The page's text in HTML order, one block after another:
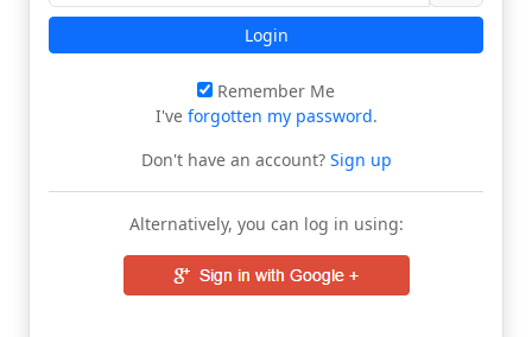
Login
Remember Me
I've forgotten my password.
Don't have an account?Sign up
Alternatively, you can log in using: